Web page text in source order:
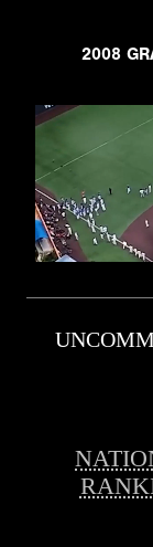
2008